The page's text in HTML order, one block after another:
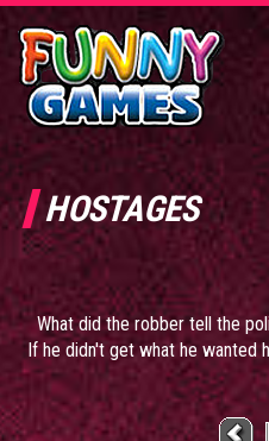
HOSTAGES
What did the robber tell the
If he didn't get what he wanted